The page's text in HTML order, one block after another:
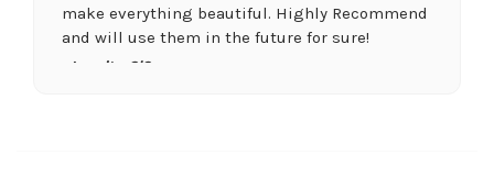
make everything beautiful. Highly Recommend
and will use them in the future for sure!
-Juanita O'Connor